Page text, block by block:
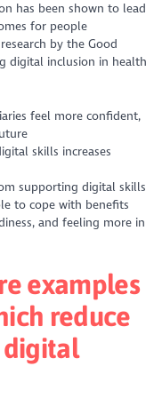
has been shown to lead
for people
by the Good
digital inclusion in health
feel more confident,
skills increases
supporting digital skills
to cope with benefits
and feeling more in
examples
reduce
digital